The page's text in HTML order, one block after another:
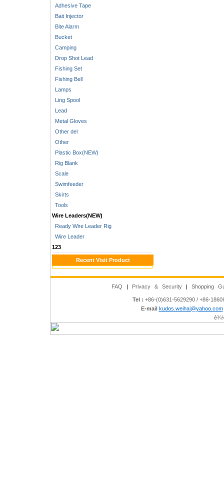
Adhesive Tape
Bait Injector
Bite Alarm
Bucket
Camping
Drop Shot Lead
Fishing Set
Fishing Bell
Lamps
Ling Spool
Lead
Metal Gloves
Other del
Other
Plastic Box(NEW)
Rig Blank
Scale
Swimfeeder
Skirts
Tools
Wire Leaders(NEW)
Ready Wire Leader Rig
Wire Leader
123
Recent Visit Product
FAQ | Privacy & Security | Shopping
Tel : +86-(0)631-5629290 / +86-
E-mail kudos.weihai@yahoo.com